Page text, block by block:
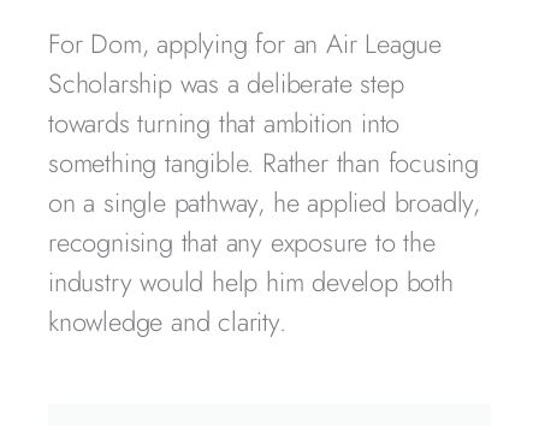
For Dom, applying for an Air League
Scholarship was a deliberate step
towards turning that ambition into
something tangible. Rather than focusing
on a single pathway, he applied broadly,
recognising that any exposure to the
industry would help him develop both
knowledge and clarity.